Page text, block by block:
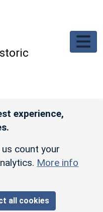
experience,
count your
More info
all cookies